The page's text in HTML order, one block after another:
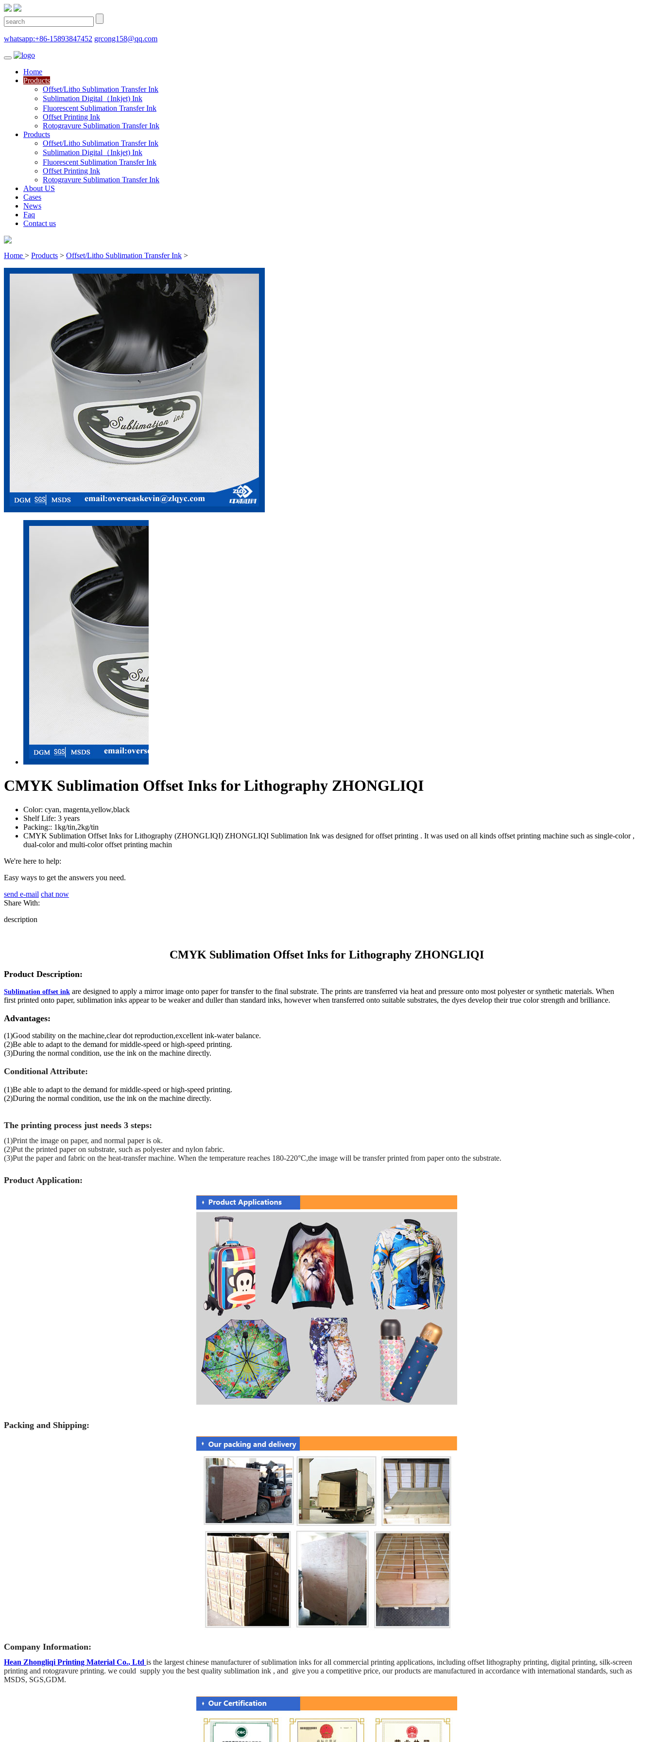
whatsapp:+86-15893847452 grcong158@qq.com
Home
Products
Offset/Litho Sublimation Transfer Ink
Sublimation Digital（Inkjet) Ink
Fluorescent Sublimation Transfer Ink
Offset Printing Ink
Rotogravure Sublimation Transfer Ink
Products
Offset/Litho Sublimation Transfer Ink
Sublimation Digital（Inkjet) Ink
Fluorescent Sublimation Transfer Ink
Offset Printing Ink
Rotogravure Sublimation Transfer Ink
About US
Cases
News
Faq
Contact us
Home > Products > Offset/Litho Sublimation Transfer Ink >
CMYK Sublimation Offset Inks for Lithography ZHONGLIQI
Color: cyan, magenta,yellow,black
Shelf Life: 3 years
Packing:: 1kg/tin,2kg/tin
CMYK Sublimation Offset Inks for Lithography (ZHONGLIQI) ZHONGLIQI Sublimation Ink was designed for offset printing . It was used on all kinds offset printing machine such as single-color ,
dual-color and multi-color offset printing machin
We're here to help:
Easy ways to get the answers you need.
send e-mail chat now
Share With:
description
CMYK Sublimation Offset Inks for Lithography ZHONGLIQI
Product Description:
Sublimation offset ink are designed to apply a mirror image onto paper for transfer to the final substrate. The prints are transferred via heat and pressure onto most polyester or synthetic materials. When
first printed onto paper, sublimation inks appear to be weaker and duller than standard inks, however when transferred onto suitable substrates, the dyes develop their true color strength and brilliance.
Advantages:
(1)Good stability on the machine,clear dot reproduction,excellent ink-water balance.
(2)Be able to adapt to the demand for middle-speed or high-speed printing.
(3)During the normal condition, use the ink on the machine directly.
Conditional Attribute:
(1)Be able to adapt to the demand for middle-speed or high-speed printing.
(2)During the normal condition, use the ink on the machine directly.
The printing process just needs 3 steps:
(1)Print the image on paper, and normal paper is ok.
(2)Put the printed paper on substrate, such as polyester and nylon fabric.
(3)Put the paper and fabric on the heat-transfer machine. When the temperature reaches 180-220°C,the image will be transfer printed from paper onto the substrate.
Product Application:
Packing and Shipping:
Company Information:
Hean Zhongliqi Printing Material Co., Ltd is the largest chinese manufacturer of sublimation inks for all commercial printing applications, including offset lithography printing, digital printing, silk-screen
printing and rotogravure printing. we could supply you the best quality sublimation ink , and give you a competitive price, our products are manufactured in accordance with international standards, such as
MSDS, SGS,GDM.